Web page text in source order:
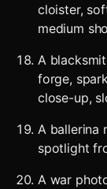
cloister,
medium
A
forge,
close-up,
A ballerina
spotlight
A war